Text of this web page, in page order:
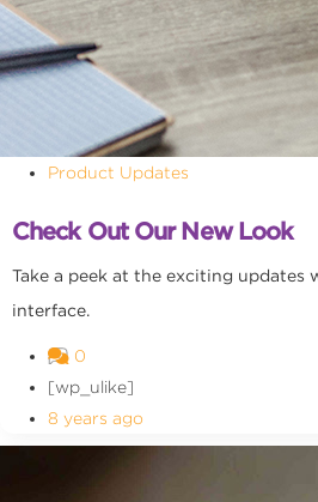
Product Updates
Check Out Our New Look
Take a peek at the exciting updates
interface.
0
[wp_ulike]
8 years ago